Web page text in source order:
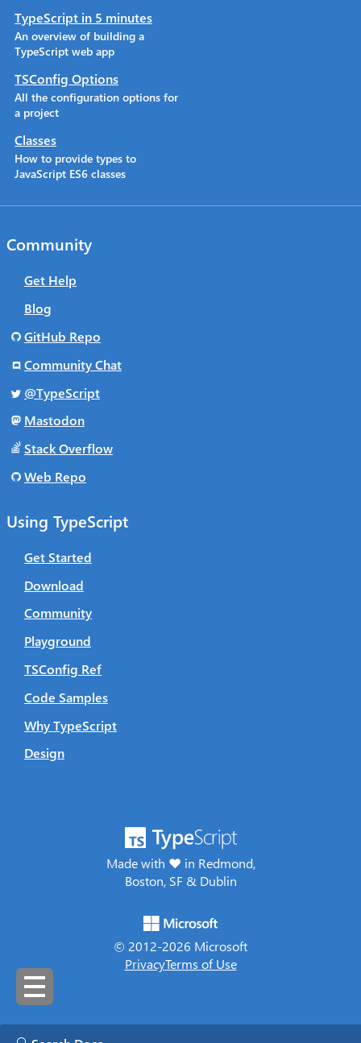
TypeScript in 5 minutes
An overview of building a
TypeScript web app
TSConfig Options
All the configuration options for
a project
Classes
How to provide types to
JavaScript ES6 classes
Made with ♥ in Redmond,
Boston, SF & Dublin
© 2012-2026 Microsoft
PrivacyTerms of Use
Using TypeScript
Get Started
Download
Community
Playground
TSConfig Ref
Code Samples
Why TypeScript
Design
Community
Get Help
Blog
GitHub Repo
Community Chat
@TypeScript
Mastodon
Stack Overflow
Web Repo